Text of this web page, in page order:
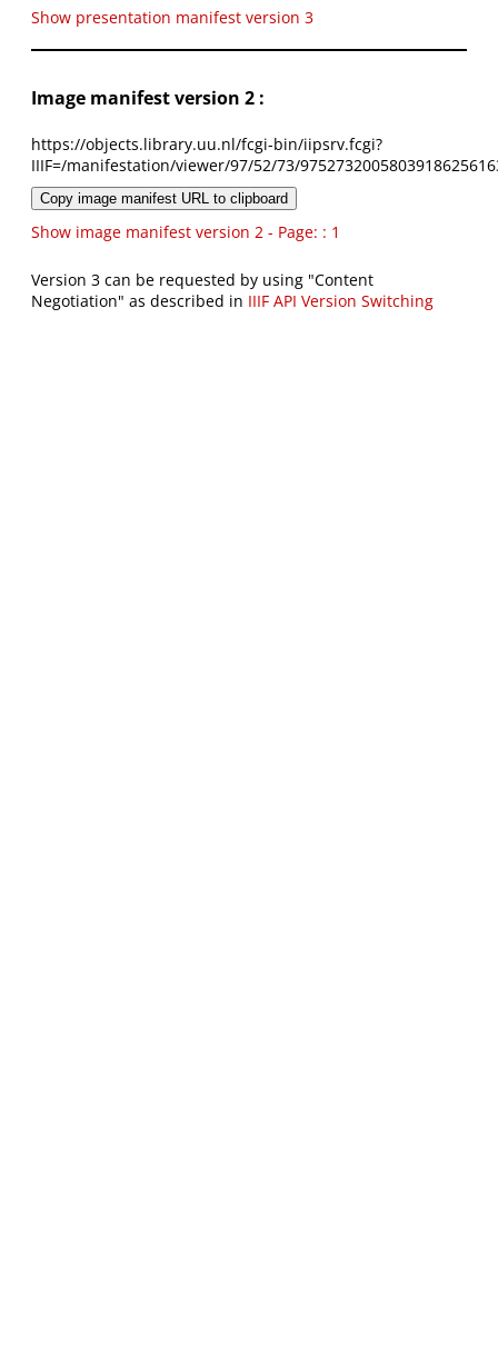
Show presentation manifest version 3
Image manifest version 2 :
https://objects.library.uu.nl/fcgi-bin/iipsrv.fcgi?
IIIF=/manifestation/viewer/97/52/73/
Copy image manifest URL to clipboard
Show image manifest version 2 - Page: : 1
Version 3 can be requested by using "Content
Negotiation" as described in IIIF API Version Switching